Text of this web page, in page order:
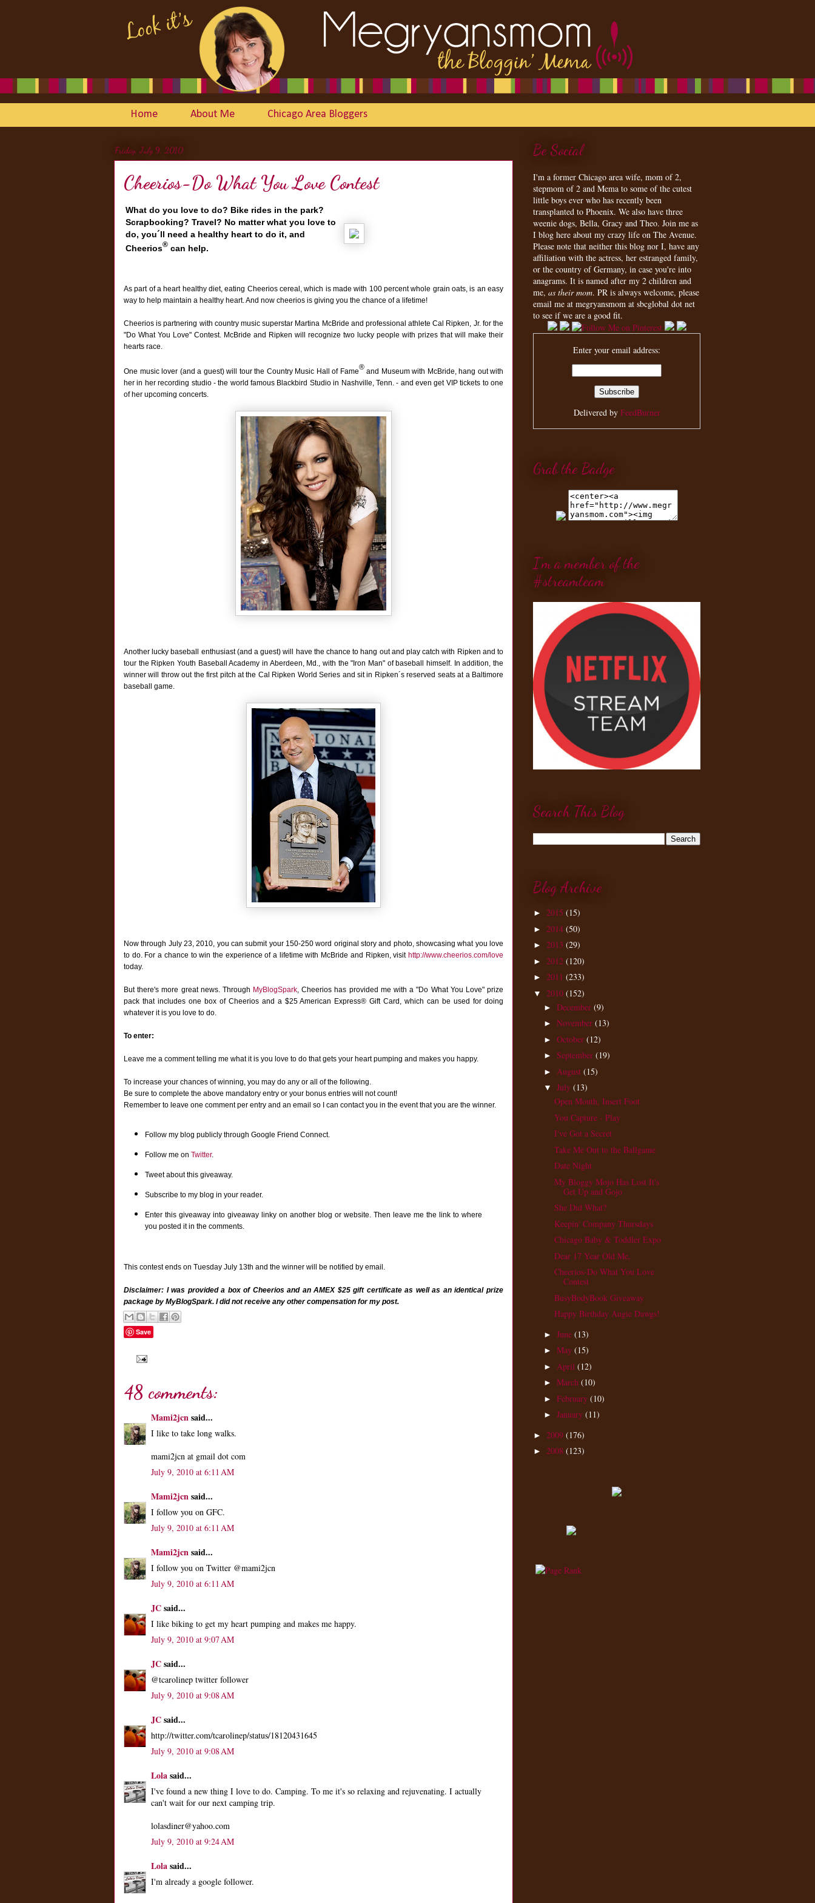
Home About Me Chicago Area Bloggers
Friday, July 9, 2010
Cheerios-Do What You Love Contest
What do you love to do? Bike rides in the park?
Scrapbooking? Travel? No matter what you love to
do, you´ll need a healthy heart to do it, and
Cheerios® can help.
As part of a heart healthy diet, eating Cheerios cereal, which is made with 100 percent whole grain oats, is an easy
way to help maintain a healthy heart. And now cheerios is giving you the chance of a lifetime!
Cheerios is partnering with country music superstar Martina McBride and professional athlete Cal Ripken, Jr. for the
"Do What You Love" Contest. McBride and Ripken will recognize two lucky people with prizes that will make their
hearts race.
One music lover (and a guest) will tour the Country Music Hall of Fame®and Museum with McBride, hang out with
her in her recording studio - the world famous Blackbird Studio in Nashville, Tenn. - and even get VIP tickets to one
of her upcoming concerts.
Another lucky baseball enthusiast (and a guest) will have the chance to hang out and play catch with Ripken and to
tour the Ripken Youth Baseball Academy in Aberdeen, Md., with the "Iron Man" of baseball himself. In addition, the
winner will throw out the first pitch at the Cal Ripken World Series and sit in Ripken´s reserved seats at a Baltimore
baseball game.
Now through July 23, 2010, you can submit your 150-250 word original story and photo, showcasing what you love
to do. For a chance to win the experience of a lifetime with McBride and Ripken, visit http://www.cheerios.com/love
today.
But there's more great news. Through MyBlogSpark,Cheerios has provided me with a "Do What You Love" prize
pack that includes one box of Cheerios and a $25 American Express® Gift Card, which can be used for doing
whatever it is you love to do.
To enter:
Leave me a comment telling me what it is you love to do that gets your heart pumping and makes you happy.
To increase your chances of winning, you may do any or all of the following.
Be sure to complete the above mandatory entry or your bonus entries will not count!
Remember to leave one comment per entry and an email so I can contact you in the event that you are the winner.
Follow my blog publicly through Google Friend Connect.
Follow me on Twitter.
Tweet about this giveaway.
Subscribe to my blog in your reader.
Enter this giveaway into giveaway linky on another blog or website. Then leave me the link to where
you posted it in the comments.
This contest ends on Tuesday July 13th and the winner will be notified by email.
Disclaimer: I was provided a box of Cheerios and an AMEX $25 gift certificate as well as an identical prize
package by MyBlogSpark. I did not receive any other compensation for my post.
Save
48 comments:
Mami2jcnsaid...
I like to take long walks.
mami2jcn at gmail dot com
July 9, 2010 at 6:11 AM
Mami2jcnsaid...
I follow you on GFC.
July 9, 2010 at 6:11 AM
Mami2jcnsaid...
I follow you on Twitter @mami2jcn
July 9, 2010 at 6:11 AM
JCsaid...
I like biking to get my heart pumping and makes me happy.
July 9, 2010 at 9:07 AM
JCsaid...
@tcarolinep twitter follower
July 9, 2010 at 9:08 AM
JCsaid...
http://twitter.com/tcarolinep/status/18120431645
July 9, 2010 at 9:08 AM
Lolasaid...
I've found a new thing I love to do. Camping. To me it's so relaxing and rejuvenating. I actually
can't wait for our next camping trip.
lolasdiner@yahoo.com
July 9, 2010 at 9:24 AM
Lolasaid...
I'm already a google follower.
Be Social
I'm a former Chicago area wife, mom of 2,
stepmom of 2 and Mema to some of the cutest
little boys ever who has recently been
transplanted to Phoenix. We also have three
weenie dogs, Bella, Gracy and Theo. Join me as
I blog here about my crazy life on The Avenue.
Please note that neither this blog nor I, have any
affiliation with the actress, her estranged family,
or the country of Germany, in case you're into
anagrams. It is named after my 2 children and
me, as their mom. PR is always welcome, please
email me at megryansmom at sbcglobal dot net
to see if we are a good fit.
Enter your email address:
Delivered by FeedBurner
Grab the Badge
I'm a member of the
#streamteam
Search This Blog
Blog Archive
► 2015 (15)
► 2014 (50)
► 2013 (29)
► 2012 (120)
► 2011 (233)
▼ 2010 (152)
► December (9)
► November (13)
► October (12)
► September (19)
► August (15)
▼ July (13)
Open Mouth, Insert Foot
You Capture - Play
I've Got a Secret
Take Me Out to the Ballgame
Date Night
My Bloggy Mojo Has Lost It's
Get Up and Gojo
She Did What?
Keepin' Company Thursdays
Chicago Baby & Toddler Expo
Dear 17 Year Old Me,
Cheerios-Do What You Love
Contest
BusyBodyBook Giveaway
Happy Birthday Augie Dawgs!
► June (13)
► May (15)
► April (12)
► March (10)
► February (10)
► January (11)
► 2009 (176)
► 2008 (123)